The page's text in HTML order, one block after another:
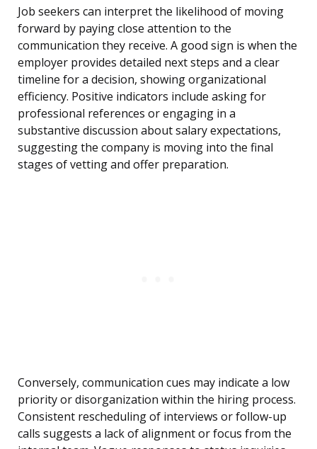
Job seekers can interpret the likelihood of moving
forward by paying close attention to the
communication they receive. A good sign is when the
employer provides detailed next steps and a clear
timeline for a decision, showing organizational
efficiency. Positive indicators include asking for
professional references or engaging in a
substantive discussion about salary expectations,
suggesting the company is moving into the final
stages of vetting and offer preparation.
Conversely, communication cues may indicate a low
priority or disorganization within the hiring process.
Consistent rescheduling of interviews or follow-up
calls suggests a lack of alignment or focus from the